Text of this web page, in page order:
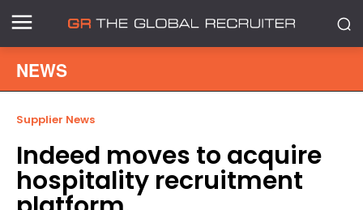
NEWS
Supplier News
Indeed moves to acquire
hospitality recruitment